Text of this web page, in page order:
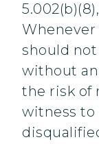
should
without
the risk of
witness to